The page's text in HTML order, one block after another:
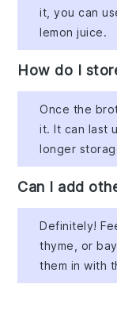
it, you can
lemon juice.
How do I
Once the
it. It can last
longer
Can I add
Definitely!
thyme, or
them in with